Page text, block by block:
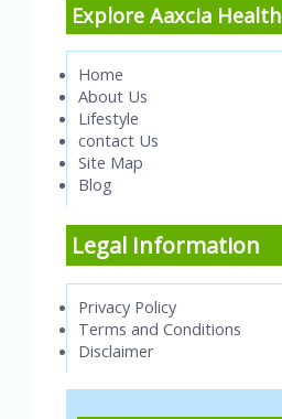
Explore Aaxcia Health
Home
About Us
Lifestyle
contact Us
Site Map
Blog
Legal Information
Privacy Policy
Terms and Conditions
Disclaimer